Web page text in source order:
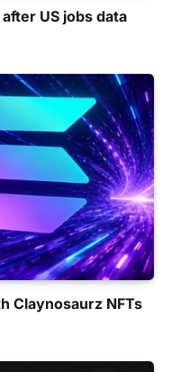
US jobs data
Claynosaurz NFTs